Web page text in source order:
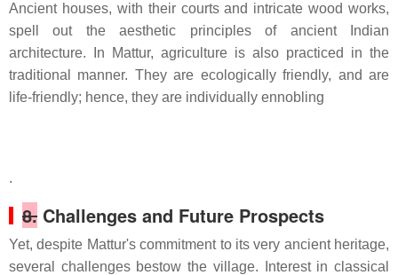
Ancient houses, with their courts and intricate wood works,
spell out the aesthetic principles of ancient Indian
architecture. In Mattur, agriculture is also practiced in the
traditional manner. They are ecologically friendly, and are
life-friendly; hence, they are individually ennobling
.
8. Challenges and Future Prospects
Yet, despite Mattur's commitment to its very ancient heritage,
several challenges bestow the village. Interest in classical